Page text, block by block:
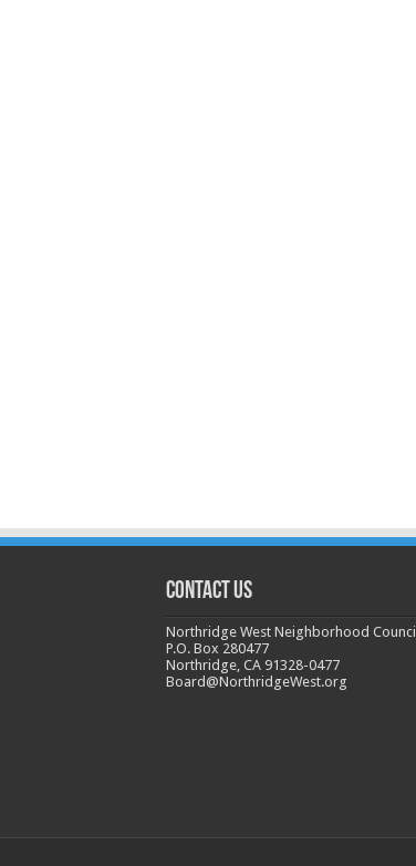
CONTACT US
Northridge West Neighborhood Council
P.O. Box 280477
Northridge, CA 91328-0477
Board@NorthridgeWest.org